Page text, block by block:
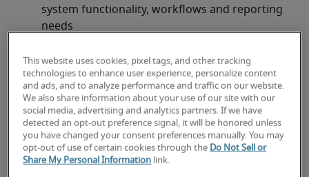
system functionality, workflows and reporting
needs
such as predictive forecasting, intelligent lead
scoring and automated customer service tools
Develop and maintain technical documentation,
including architecture diagrams and
configuration standards
This website uses cookies, pixel tags, and other tracking
technologies to enhance user experience, personalize content
and ads, and to analyze performance and traffic on our website.
We also share information about your use of our site with our
social media, advertising and analytics partners. If we have
detected an opt-out preference signal, it will be honored unless
you have changed your consent preferences manually. You may
opt-out of use of certain cookies through the Do Not Sell or
Share My Personal Information link.